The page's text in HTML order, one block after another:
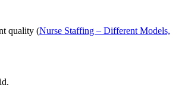
quality (Nurse Staffing – Different Models,